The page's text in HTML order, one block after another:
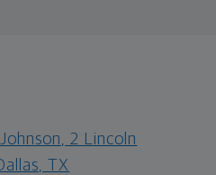
2 Lincoln
TX